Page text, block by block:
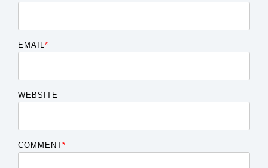
EMAIL *
WEBSITE
COMMENT*